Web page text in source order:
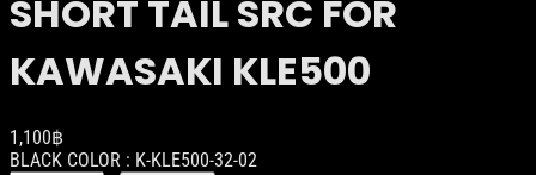
SHORT TAIL SRC FOR
KAWASAKI KLE500
1,100฿
BLACK COLOR : K-KLE500-32-02